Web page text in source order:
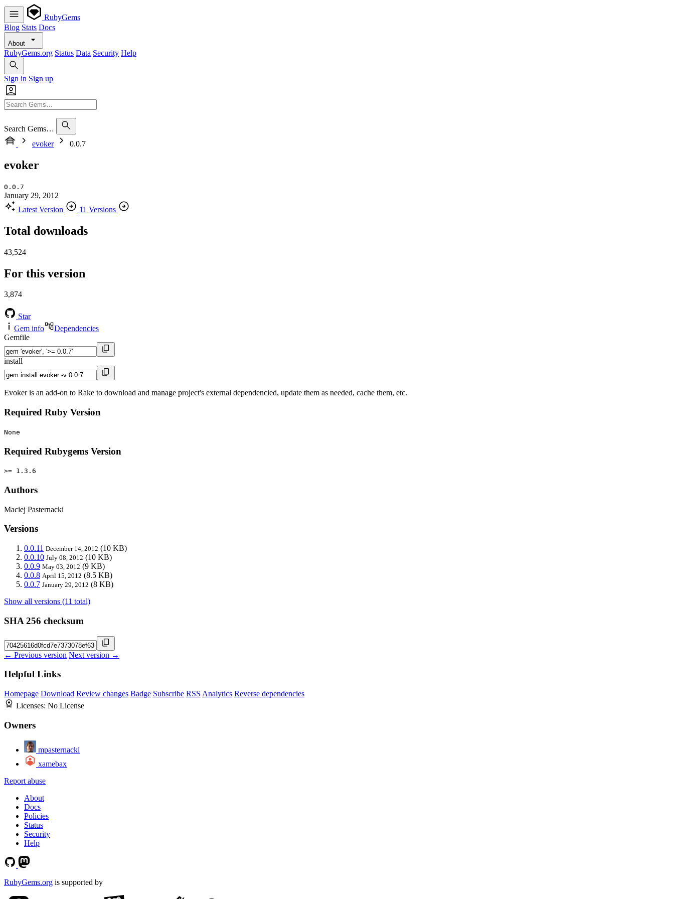
RubyGems
Blog Stats Docs
About
RubyGems.org Status Data Security Help
Sign in Sign up
Search Gems…
evoker
0.0.7
evoker
0.0.7
January 29, 2012
Latest Version
11 Versions
Total downloads
43,524
For this version
3,874
Star
Gem info
Dependencies
Gemfile
install
Evoker is an add-on to Rake to download and manage project's external dependencied, update them as needed, cache them, etc.
Required Ruby Version
None
Required Rubygems Version
>= 1.3.6
Authors
Maciej Pasternacki
Versions
0.0.11 December 14, 2012 (10 KB)
0.0.10 July 08, 2012 (10 KB)
0.0.9 May 03, 2012 (9 KB)
0.0.8 April 15, 2012 (8.5 KB)
0.0.7 January 29, 2012 (8 KB)
Show all versions (11 total)
SHA 256 checksum
← Previous version Next version →
Helpful Links
Homepage Download Review changes Badge Subscribe RSS Analytics Reverse dependencies
Licenses: No License
Owners
mpasternacki
xamebax
Report abuse
About
Docs
Policies
Status
Security
Help
RubyGems.org is supported by